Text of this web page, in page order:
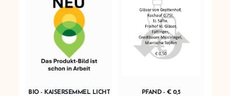
BIO - KAISERSEMMEL LICHT
PFAND - € 0,5